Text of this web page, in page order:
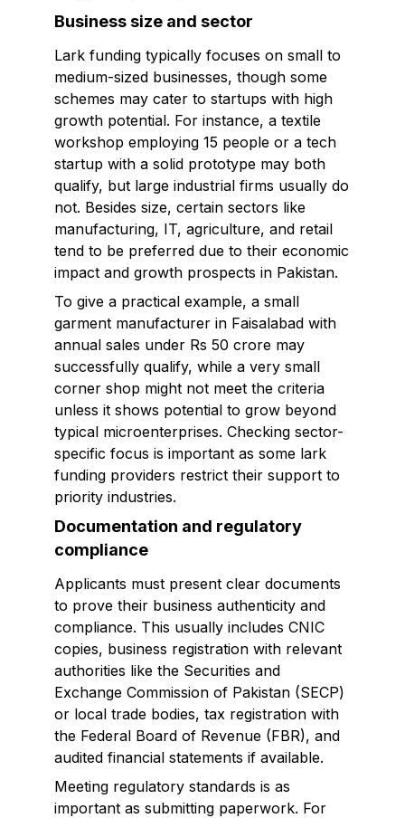
Business size and sector
Lark funding typically focuses on small to
medium-sized businesses, though some
schemes may cater to startups with high
growth potential. For instance, a textile
workshop employing 15 people or a tech
startup with a solid prototype may both
qualify, but large industrial firms usually do
not. Besides size, certain sectors like
manufacturing, IT, agriculture, and retail
tend to be preferred due to their economic
impact and growth prospects in Pakistan.
To give a practical example, a small
garment manufacturer in Faisalabad with
annual sales under Rs 50 crore may
successfully qualify, while a very small
corner shop might not meet the criteria
unless it shows potential to grow beyond
typical microenterprises. Checking sector-
specific focus is important as some lark
funding providers restrict their support to
priority industries.
Documentation and regulatory
compliance
Applicants must present clear documents
to prove their business authenticity and
compliance. This usually includes CNIC
copies, business registration with relevant
authorities like the Securities and
Exchange Commission of Pakistan (SECP)
or local trade bodies, tax registration with
the Federal Board of Revenue (FBR), and
audited financial statements if available.
Meeting regulatory standards is as
important as submitting paperwork. For